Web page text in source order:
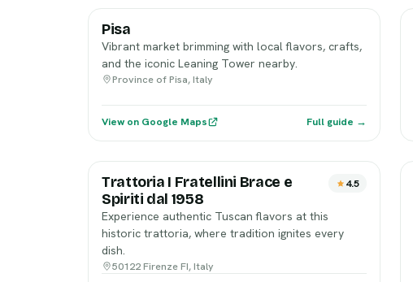
Pisa
Vibrant market brimming with local flavors, crafts,
and the iconic Leaning Tower nearby.
Province of Pisa, Italy
View on Google Maps Full guide →
Trattoria I Fratellini Brace e
Spiriti dal 1958
4.5
Experience authentic Tuscan flavors at this
historic trattoria, where tradition ignites every
dish.
50122 Firenze FI, Italy